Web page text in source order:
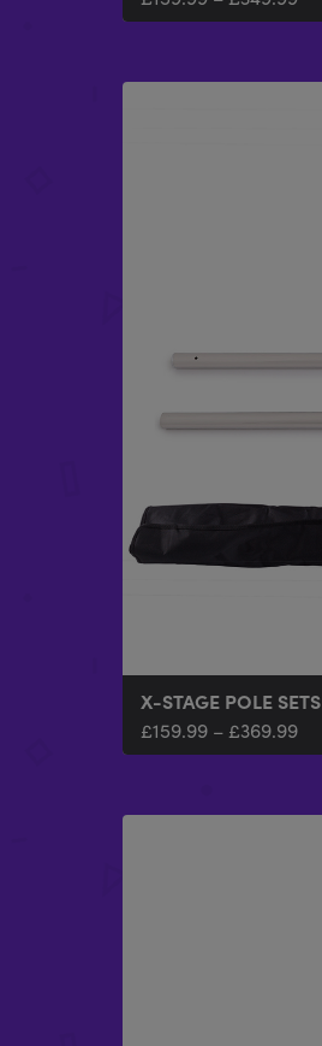
X-STAGE POLE SETS
£159.99 –£369.99